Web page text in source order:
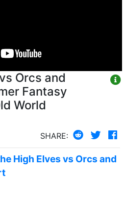
Orcs and
Fantasy
World
SHARE:
High Elves vs Orcs and